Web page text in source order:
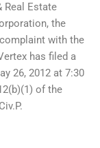
Real Estate
the
with the
has filed a
26, 2012 at 7:30
of the